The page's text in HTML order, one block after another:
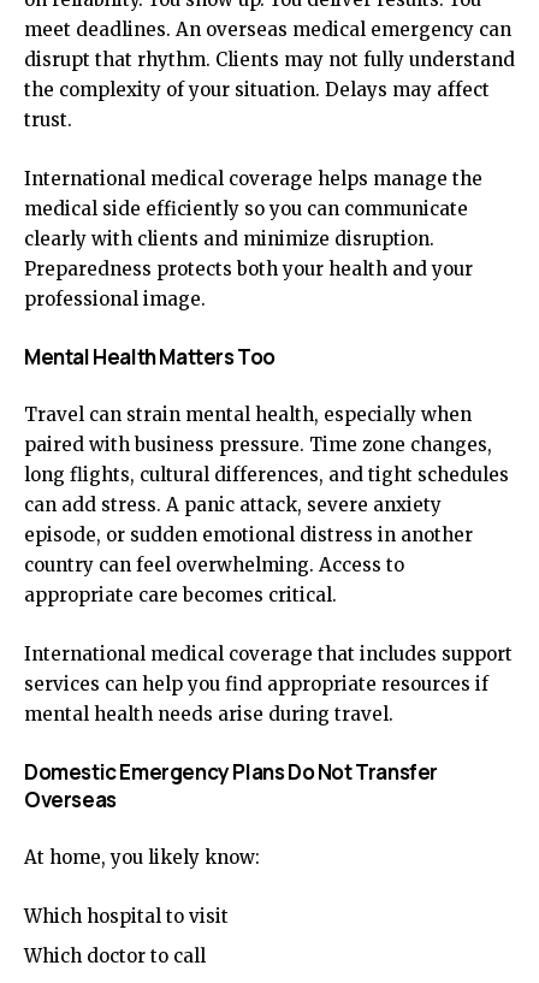
meet deadlines. An overseas medical emergency can
disrupt that rhythm. Clients may not fully understand
the complexity of your situation. Delays may affect
trust.
International medical coverage helps manage the
medical side efficiently so you can communicate
clearly with clients and minimize disruption.
Preparedness protects both your health and your
professional image.
Mental Health Matters Too
Travel can strain mental health, especially when
paired with business pressure. Time zone changes,
long flights, cultural differences, and tight schedules
can add stress. A panic attack, severe anxiety
episode, or sudden emotional distress in another
country can feel overwhelming. Access to
appropriate care becomes critical.
International medical coverage that includes support
services can help you find appropriate resources if
mental health needs arise during travel.
Domestic Emergency Plans Do Not Transfer
Overseas
At home, you likely know:
Which hospital to visit
Which doctor to call